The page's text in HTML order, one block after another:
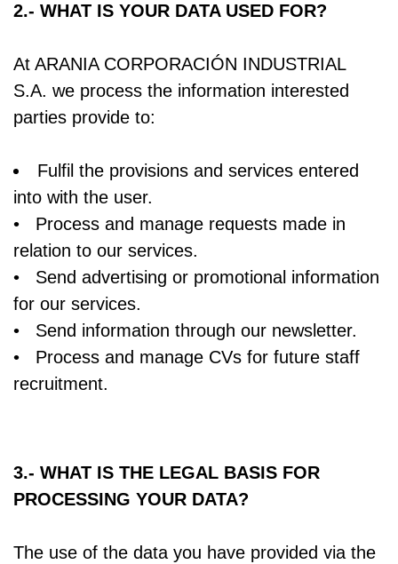
2.- WHAT IS YOUR DATA USED FOR?
At ARANIA CORPORACIÓN INDUSTRIAL
S.A. we process the information interested
parties provide to:
Fulfil the provisions and services entered
into with the user.
• Process and manage requests made in
relation to our services.
• Send advertising or promotional information
for our services.
• Send information through our newsletter.
• Process and manage CVs for future staff
recruitment.
3.- WHAT IS THE LEGAL BASIS FOR
PROCESSING YOUR DATA?
The use of the data you have provided via the